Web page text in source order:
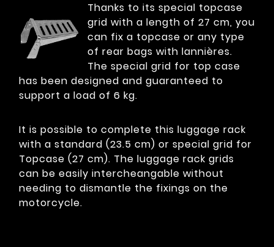
Thanks to its special topcase
grid with a length of 27 cm, you
can fix a topcase or any type
of rear bags with lannières.
The special grid for top case
has been designed and guaranteed to
support a load of 6 kg.
It is possible to complete this luggage rack
with a standard (23.5 cm) or special grid for
Topcase (27 cm). The luggage rack grids
can be easily intercheangable without
needing to dismantle the fixings on the
motorcycle.